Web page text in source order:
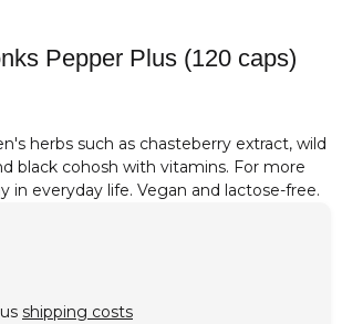
Pepper Plus (120 caps)
herbs such as chasteberry extract, wild
black cohosh with vitamins. For more
in everyday life. Vegan and lactose-free.
shipping costs